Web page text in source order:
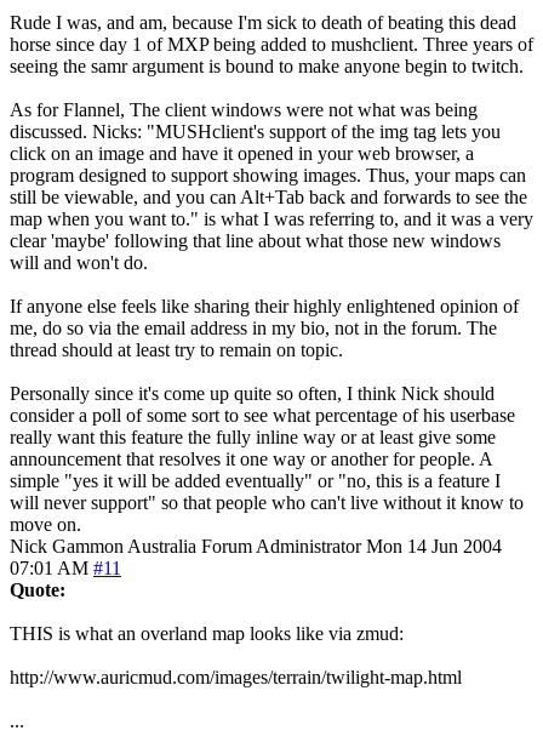
Rude I was, and am, because I'm sick to death of beating this dead
horse since day 1 of MXP being added to mushclient. Three years of
seeing the samr argument is bound to make anyone begin to twitch.
As for Flannel, The client windows were not what was being
discussed. Nicks: "MUSHclient's support of the img tag lets you
click on an image and have it opened in your web browser, a
program designed to support showing images. Thus, your maps can
still be viewable, and you can Alt+Tab back and forwards to see the
map when you want to." is what I was referring to, and it was a very
clear 'maybe' following that line about what those new windows
will and won't do.
If anyone else feels like sharing their highly enlightened opinion of
me, do so via the email address in my bio, not in the forum. The
thread should at least try to remain on topic.
Personally since it's come up quite so often, I think Nick should
consider a poll of some sort to see what percentage of his userbase
really want this feature the fully inline way or at least give some
announcement that resolves it one way or another for people. A
simple "yes it will be added eventually" or "no, this is a feature I
will never support" so that people who can't live without it know to
move on.
Nick Gammon Australia Forum Administrator Mon 14 Jun 2004
07:01 AM #11
Quote:
THIS is what an overland map looks like via zmud:
http://www.auricmud.com/images/terrain/twilight-map.html
...